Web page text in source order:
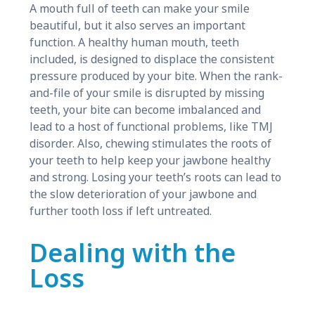
A mouth full of teeth can make your smile
beautiful, but it also serves an important
function. A healthy human mouth, teeth
included, is designed to displace the consistent
pressure produced by your bite. When the rank-
and-file of your smile is disrupted by missing
teeth, your bite can become imbalanced and
lead to a host of functional problems, like TMJ
disorder. Also, chewing stimulates the roots of
your teeth to help keep your jawbone healthy
and strong. Losing your teeth’s roots can lead to
the slow deterioration of your jawbone and
further tooth loss if left untreated.
Dealing with the
Loss